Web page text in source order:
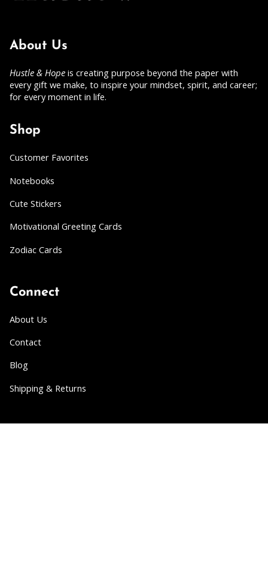
About Us
Hustle & Hope is creating purpose beyond the paper with
every gift we make, to inspire your mindset, spirit, and career;
for every moment in life.
Shop
Customer Favorites
Notebooks
Cute Stickers
Motivational Greeting Cards
Zodiac Cards
Connect
About Us
Contact
Blog
Shipping & Returns